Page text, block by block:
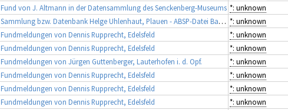
Fund von J. Altmann in der Datensammlung des Senckenberg-Museums *: unknown
Sammlung bzw. Datenbank Helge Uhlenhaut, Plauen - ABSP-Datei Bayern *: unknown
Fundmeldungen von Dennis Rupprecht, Edelsfeld
*: unknown
Fundmeldungen von Dennis Rupprecht, Edelsfeld
*: unknown
Fundmeldungen von Jürgen Guttenberger, Lauterhofen i. d. Opf.
*: unknown
Fundmeldungen von Dennis Rupprecht, Edelsfeld
*: unknown
Fundmeldungen von Dennis Rupprecht, Edelsfeld
*: unknown
Fundmeldungen von Dennis Rupprecht, Edelsfeld
*: unknown